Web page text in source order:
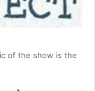
of the show is the